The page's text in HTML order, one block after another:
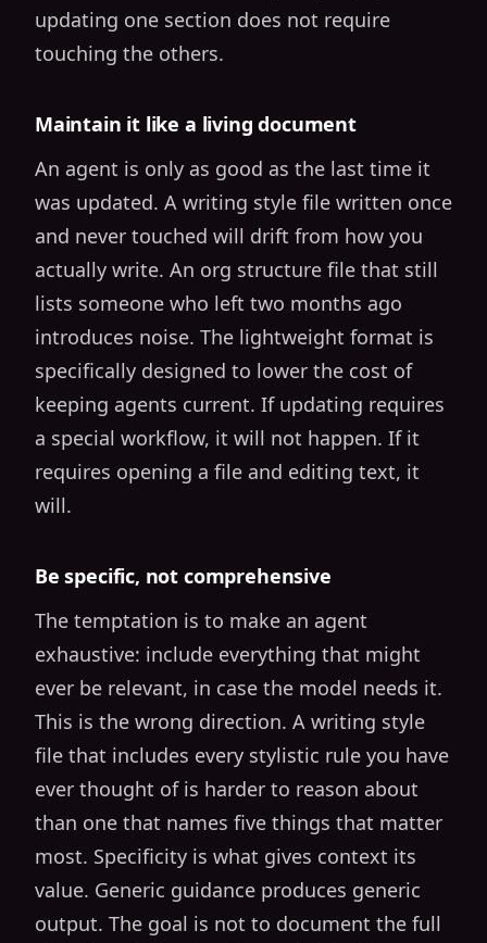
updating one section does not require
touching the others.
Maintain it like a living document
An agent is only as good as the last time it
was updated. A writing style file written once
and never touched will drift from how you
actually write. An org structure file that still
lists someone who left two months ago
introduces noise. The lightweight format is
specifically designed to lower the cost of
keeping agents current. If updating requires
a special workflow, it will not happen. If it
requires opening a file and editing text, it
will.
Be specific, not comprehensive
The temptation is to make an agent
exhaustive: include everything that might
ever be relevant, in case the model needs it.
This is the wrong direction. A writing style
file that includes every stylistic rule you have
ever thought of is harder to reason about
than one that names five things that matter
most. Specificity is what gives context its
value. Generic guidance produces generic
output. The goal is not to document the full